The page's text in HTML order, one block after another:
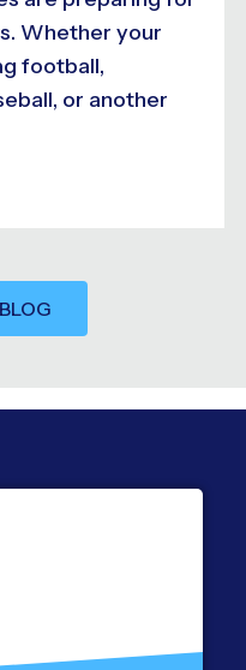
Whether your
football,
or another